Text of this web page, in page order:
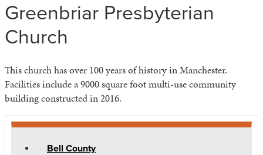
Greenbriar Presbyterian
Church
This church has over 100 years of history in Manchester.
Facilities include a 9000 square foot multi-use community
building constructed in 2016.
Bell County